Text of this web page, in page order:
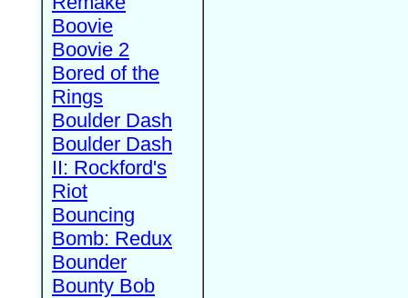
Boovie
Boovie 2
Bored of the
Rings
Boulder Dash
Boulder Dash
II: Rockford's
Riot
Bouncing
Bomb: Redux
Bounder
Bounty Bob